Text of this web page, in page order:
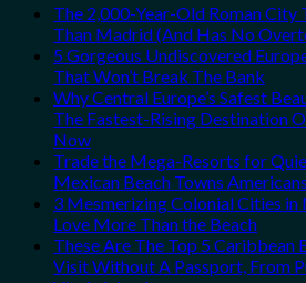
The 2,000-Year-Old Roman City
Than Madrid (And Has No
5 Gorgeous Undiscovered
That Won’t Break The Bank
Why Central Europe’s Safest
The Fastest-Rising Destination
Now
Trade the Mega-Resorts for
Mexican Beach Towns
3 Mesmerizing Colonial Cities
Love More Than the Beach
These Are The Top 5 Caribbean
Visit Without A Passport, From